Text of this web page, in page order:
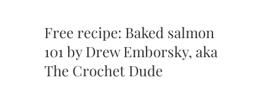
Free recipe: Baked salmon
101 by Drew Emborsky, aka
The Crochet Dude